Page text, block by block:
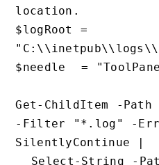
location.
$logRoot =
$needle  =
Get-ChildItem -Path
-Filter "*.log" -
SilentlyContinue |